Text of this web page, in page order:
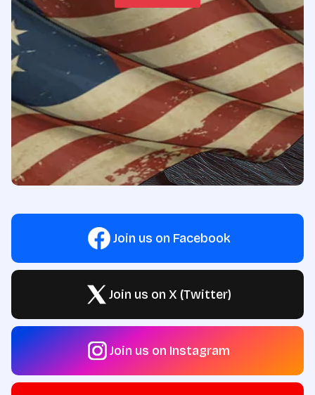
Join us on Facebook
Join us on X (Twitter)
Join us on Instagram